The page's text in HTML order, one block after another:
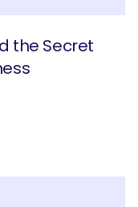
the Secret